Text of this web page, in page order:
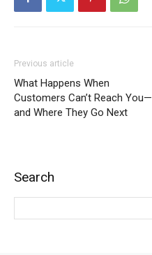
Previous article
What Happens When
Customers Can’t Reach You—
and Where They Go Next
Search